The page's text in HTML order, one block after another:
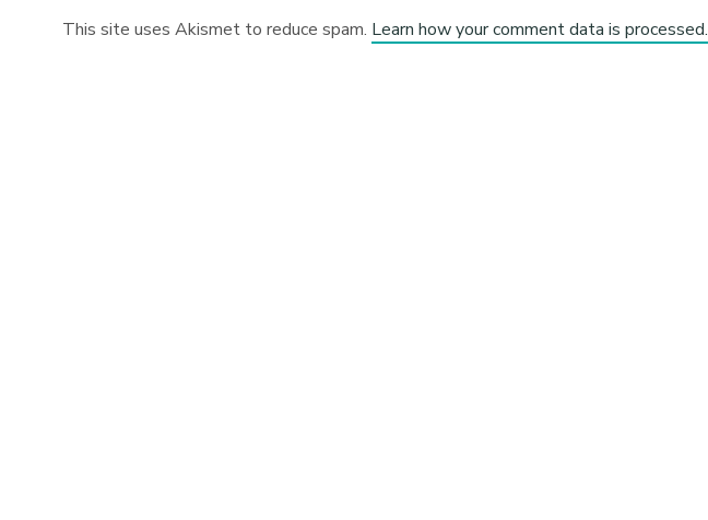
This site uses Akismet to reduce spam. Learn how your comment data is processed.